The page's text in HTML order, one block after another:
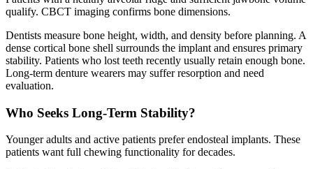
qualify. CBCT imaging confirms bone dimensions.
Dentists measure bone height, width, and density before planning. A
dense cortical bone shell surrounds the implant and ensures primary
stability. Patients who lost teeth recently usually retain enough bone.
Long-term denture wearers may suffer resorption and need
evaluation.
Who Seeks Long-Term Stability?
Younger adults and active patients prefer endosteal implants. These
patients want full chewing functionality for decades.